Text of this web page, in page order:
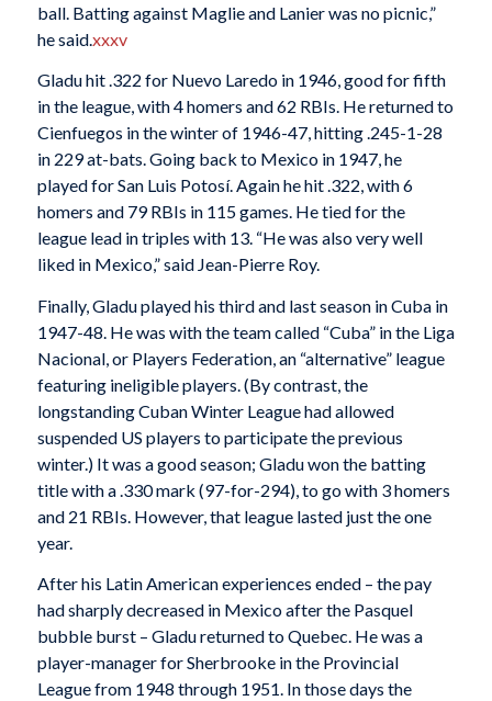
ball. Batting against Maglie and Lanier was no picnic,”
he said.xxxv
Gladu hit .322 for Nuevo Laredo in 1946, good for fifth
in the league, with 4 homers and 62 RBIs. He returned to
Cienfuegos in the winter of 1946-47, hitting .245-1-28
in 229 at-bats. Going back to Mexico in 1947, he
played for San Luis Potosí. Again he hit .322, with 6
homers and 79 RBIs in 115 games. He tied for the
league lead in triples with 13. “He was also very well
liked in Mexico,” said Jean-Pierre Roy.
Finally, Gladu played his third and last season in Cuba in
1947-48. He was with the team called “Cuba” in the Liga
Nacional, or Players Federation, an “alternative” league
featuring ineligible players. (By contrast, the
longstanding Cuban Winter League had allowed
suspended US players to participate the previous
winter.) It was a good season; Gladu won the batting
title with a .330 mark (97-for-294), to go with 3 homers
and 21 RBIs. However, that league lasted just the one
year.
After his Latin American experiences ended – the pay
had sharply decreased in Mexico after the Pasquel
bubble burst – Gladu returned to Quebec. He was a
player-manager for Sherbrooke in the Provincial
League from 1948 through 1951. In those days the